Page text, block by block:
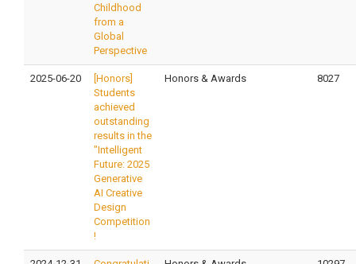
Childhood
from a
Global
Perspective
2025-06-20
[Honors]
Students
achieved
outstanding
results in the
"Intelligent
Future: 2025
Generative
AI Creative
Design
Competition
!
Honors & Awards 8027